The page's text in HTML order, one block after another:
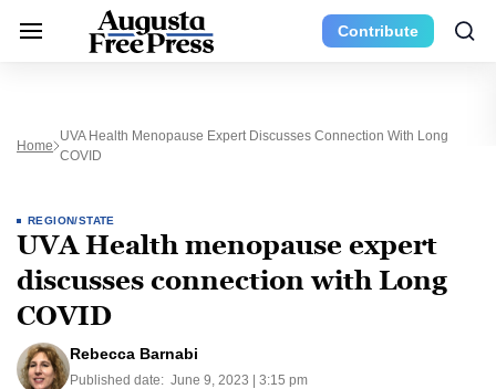
Contribute
Home
UVA Health Menopause Expert Discusses Connection With Long
COVID
REGION/STATE
UVA Health menopause expert
discusses connection with Long
COVID
Rebecca Barnabi
Published date: June 9, 2023 | 3:15 pm